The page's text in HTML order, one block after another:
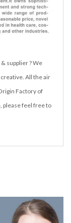
supplier ? We
All the air
Factory of
please feel free to